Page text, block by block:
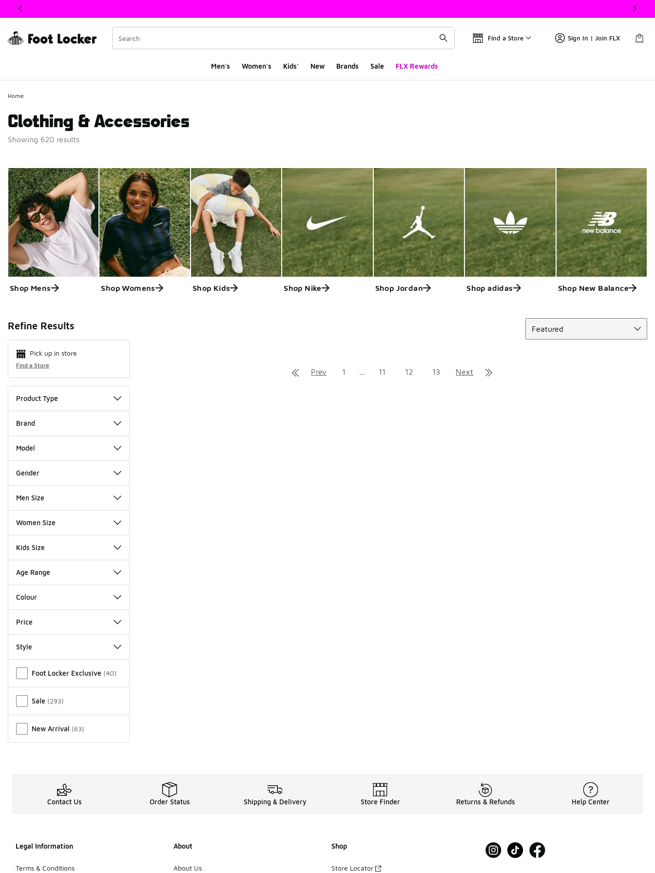
This link will open in a new window
Find a Store Sign In | Join FLX
Men's Women's Kids' New Brands Sale FLX Rewards
Home
Clothing & Accessories
Showing 620 results
Shop Mens Shop Womens Shop Kids Shop Nike Shop Jordan Shop adidas Shop New Balance
Refine Results
Pick up in store
Find a Store
Product Type
Brand
Model
Gender
Men Size
Women Size
Kids Size
Age Range
Colour
Price
Style
Foot Locker Exclusive (40)
Sale (293)
New Arrival (63)
Featured
Prev 1 11 12 13 Next
Contact Us Order Status Shipping & Delivery Store Finder Returns & Refunds Help Center
Legal Information
Terms & Conditions
About
About Us
Shop
Store Locator